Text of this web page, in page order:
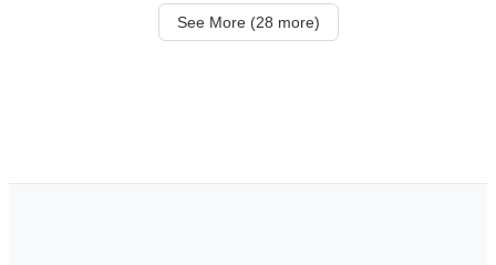
See More (28 more)